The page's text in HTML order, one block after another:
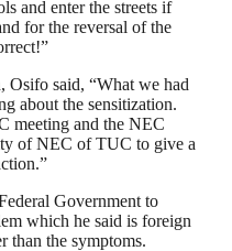
and enter the streets if
for the reversal of the
Osifo said, “What we had
about the sensitization.
meeting and the NEC
of NEC of TUC to give a
Government to
which he said is foreign
than the symptoms.